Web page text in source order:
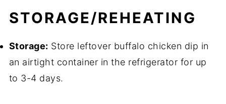
STORAGE/REHEATING
Storage: Store leftover buffalo chicken dip in
an airtight container in the refrigerator for up
to 3-4 days.